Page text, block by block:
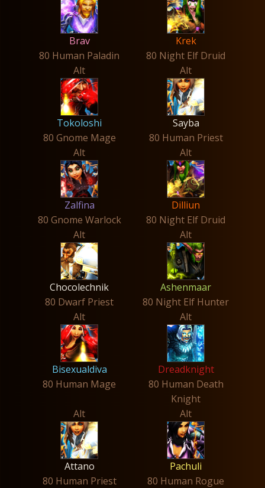
Brav
80 Human Paladin
Krek
80 Night Elf Druid
Alt
Tokoloshi
80 Gnome Mage
Alt
Sayba
80 Human Priest
Alt
Zalfina
80 Gnome Warlock
Alt
Dilliun
80 Night Elf Druid
Alt
Chocolechnik
80 Dwarf Priest
Alt
Ashenmaar
80 Night Elf Hunter
Alt
Bisexualdiva
80 Human Mage
Alt
Dreadknight
80 Human Death
Knight
Alt
Attano
80 Human Priest
Alt
Pachuli
80 Human Rogue